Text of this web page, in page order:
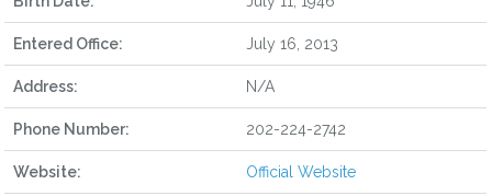
Entered Office: July 16, 2013
Address: N/A
Phone Number: 202-224-2742
Website: Official Website